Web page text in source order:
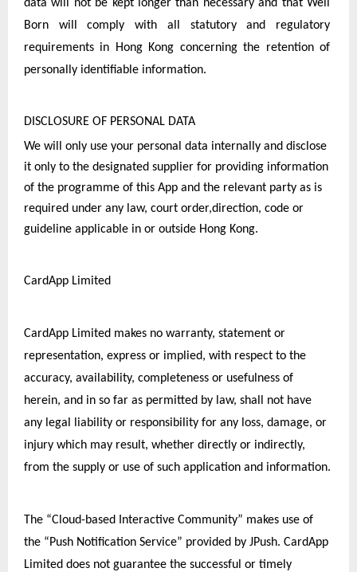
data will not be kept longer than necessary and that Well
Born will comply with all statutory and regulatory
requirements in Hong Kong concerning the retention of
personally identifiable information.
DISCLOSURE OF PERSONAL DATA
We will only use your personal data internally and disclose
it only to the designated supplier for providing information
of the programme of this App and the relevant party as is
required under any law, court order,direction, code or
guideline applicable in or outside Hong Kong.
CardApp Limited
CardApp Limited makes no warranty, statement or
representation, express or implied, with respect to the
accuracy, availability, completeness or usefulness of
herein, and in so far as permitted by law, shall not have
any legal liability or responsibility for any loss, damage, or
injury which may result, whether directly or indirectly,
from the supply or use of such application and information.
The “Cloud-based Interactive Community” makes use of
the “Push Notification Service” provided by JPush. CardApp
Limited does not guarantee the successful or timely